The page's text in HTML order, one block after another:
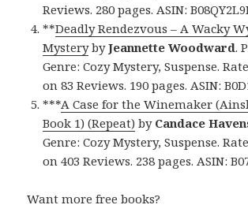
Reviews. 280 pages. ASIN:
**Deadly Rendezvous – A Wacky
MysterybyJeannette Woodward.
Genre: Cozy Mystery, Suspense.
on 83 Reviews. 190 pages. ASIN:
***A Case for the Winemaker
Book 1) (Repeat) by Candace
Genre: Cozy Mystery, Suspense.
on 403 Reviews. 238 pages. ASIN:
Want more free books?